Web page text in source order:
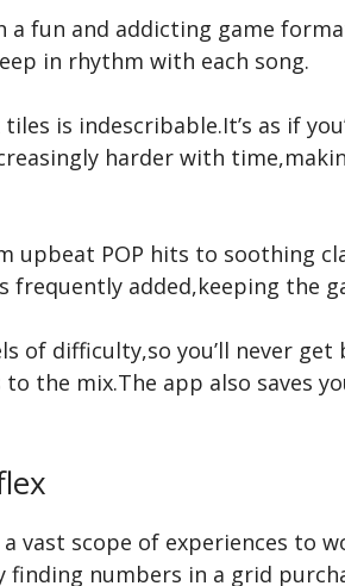
fun and addicting game
in rhythm with each song.
is indescribable.It’s as if
harder with
POP hits to soothing
added,keeping the
of difficulty,so you’ll never
the mix.The app also saves
vast scope of experiences to
finding numbers in a grid